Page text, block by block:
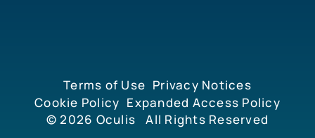
© 2026 Oculis All Rights Reserved
Terms of Use Privacy Notices
Cookie Policy Expanded Access Policy